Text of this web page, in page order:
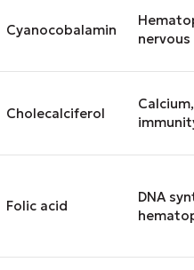
Cyanocobalamin
Cholecalciferol
Folic acid
DNA